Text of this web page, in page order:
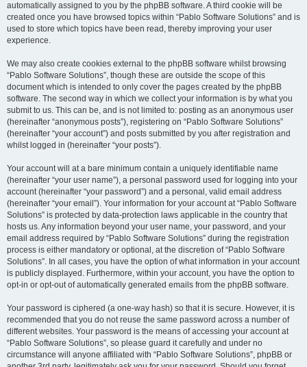
automatically assigned to you by the phpBB software. A third cookie will be
created once you have browsed topics within “Pablo Software Solutions” and is
used to store which topics have been read, thereby improving your user
experience.
We may also create cookies external to the phpBB software whilst browsing
“Pablo Software Solutions”, though these are outside the scope of this
document which is intended to only cover the pages created by the phpBB
software. The second way in which we collect your information is by what you
submit to us. This can be, and is not limited to: posting as an anonymous user
(hereinafter “anonymous posts”), registering on “Pablo Software Solutions”
(hereinafter “your account”) and posts submitted by you after registration and
whilst logged in (hereinafter “your posts”).
Your account will at a bare minimum contain a uniquely identifiable name
(hereinafter “your user name”), a personal password used for logging into your
account (hereinafter “your password”) and a personal, valid email address
(hereinafter “your email”). Your information for your account at “Pablo Software
Solutions” is protected by data-protection laws applicable in the country that
hosts us. Any information beyond your user name, your password, and your
email address required by “Pablo Software Solutions” during the registration
process is either mandatory or optional, at the discretion of “Pablo Software
Solutions”. In all cases, you have the option of what information in your account
is publicly displayed. Furthermore, within your account, you have the option to
opt-in or opt-out of automatically generated emails from the phpBB software.
Your password is ciphered (a one-way hash) so that it is secure. However, it is
recommended that you do not reuse the same password across a number of
different websites. Your password is the means of accessing your account at
“Pablo Software Solutions”, so please guard it carefully and under no
circumstance will anyone affiliated with “Pablo Software Solutions”, phpBB or